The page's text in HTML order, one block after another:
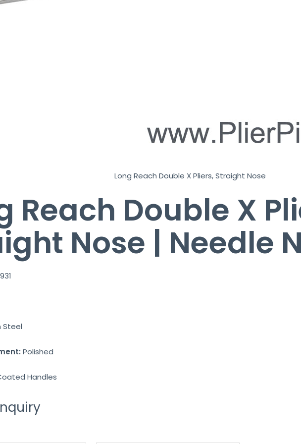
Long Reach Double X Pliers, Straight Nose
Reach Double X
Nose | Needle
Steel
Polished
Handles